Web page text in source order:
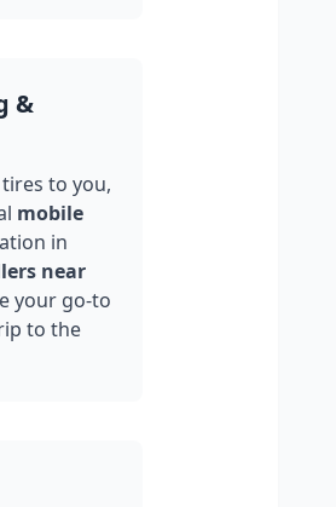
&
to you,
mobile
in
near
your go-to
to the